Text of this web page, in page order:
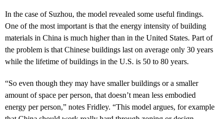
In the case of Suzhou, the model revealed some useful findings.
One of the most important is that the energy intensity of building
materials in China is much higher than in the United States. Part of
the problem is that Chinese buildings last on average only 30 years
while the lifetime of buildings in the U.S. is 50 to 80 years.
“So even though they may have smaller buildings or a smaller
amount of space per person, that doesn’t mean less embodied
energy per person,” notes Fridley. “This model argues, for example